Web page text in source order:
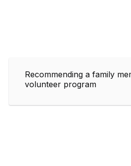
Recommending a family
volunteer program